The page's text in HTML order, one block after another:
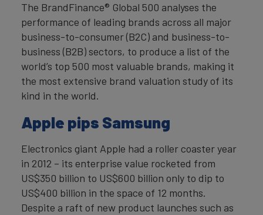
The BrandFinance® Global 500 analyses the
performance of leading brands across all major
business-to-consumer (B2C) and business-to-
business (B2B) sectors, to produce a list of the
world’s top 500 most valuable brands, making it
the most extensive brand valuation study of its
kind in the world.
Apple pips Samsung
Electronics giant Apple had a roller coaster year
in 2012 – its enterprise value rocketed from
US$350 billion to US$600 billion only to dip to
US$400 billion in the space of 12 months.
Despite a raft of new product launches such as